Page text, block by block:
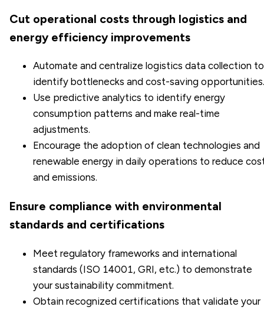
Cut operational costs through logistics and
energy efficiency improvements
Automate and centralize logistics data collection to
identify bottlenecks and cost-saving opportunities.
Use predictive analytics to identify energy
consumption patterns and make real-time
adjustments.
Encourage the adoption of clean technologies and
renewable energy in daily operations to reduce
and emissions.
Ensure compliance with environmental
standards and certifications
Meet regulatory frameworks and international
standards (ISO 14001, GRI, etc.) to demonstrate
your sustainability commitment.
Obtain recognized certifications that validate your